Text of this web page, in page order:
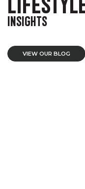
INSIGHTS
VIEW OUR BLOG